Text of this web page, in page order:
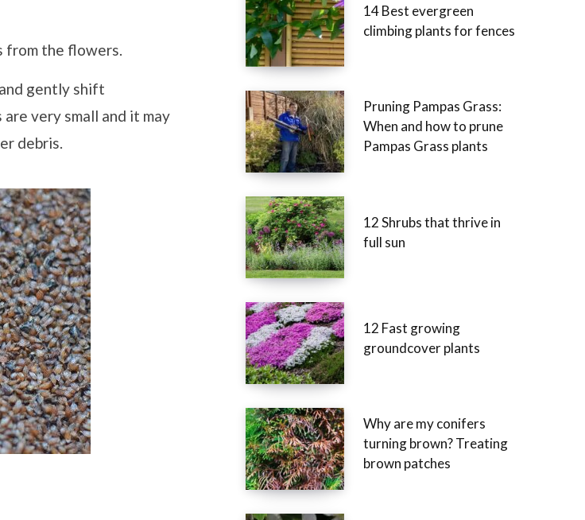
from the flowers.
gently shift
very small and it may
debris.
14 Best evergreen
climbing plants for fences
Pruning Pampas Grass:
When and how to prune
Pampas Grass plants
12 Shrubs that thrive in
full sun
12 Fast growing
groundcover plants
Why are my conifers
turning brown? Treating
brown patches